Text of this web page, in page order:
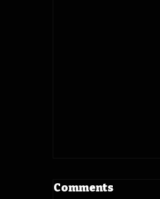
Comments